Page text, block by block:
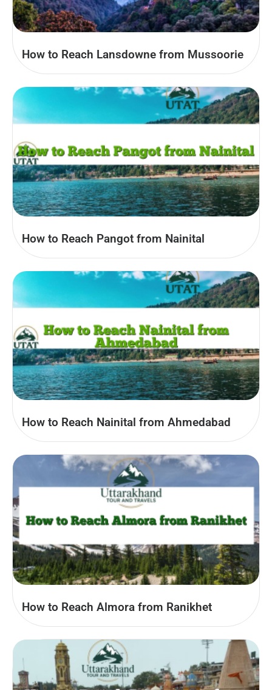
How to Reach Lansdowne from Mussoorie
How to Reach Pangot from Nainital
How to Reach Nainital from Ahmedabad
How to Reach Almora from Ranikhet